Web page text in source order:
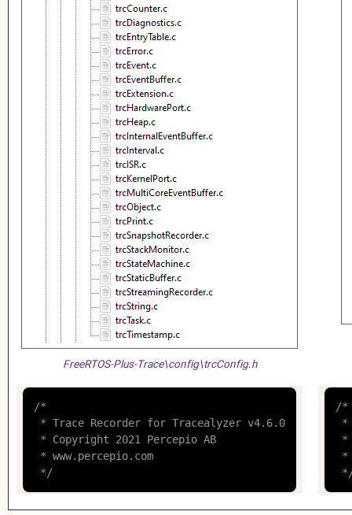
FreeRTOS-Plus-Trace\config\trcConfig.h
/*
* Trace Recorder for Tracealyzer v4.6.0
* Copyright 2021 Percepio AB
* www.percepio.com
*/
/*
*
*
*